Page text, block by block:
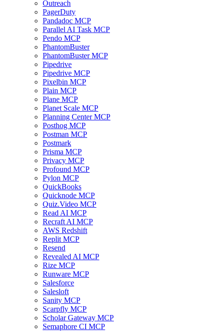
Outreach
PagerDuty
Pandadoc MCP
Parallel AI Task MCP
Pendo MCP
PhantomBuster
PhantomBuster MCP
Pipedrive
Pipedrive MCP
Pixelbin MCP
Plain MCP
Plane MCP
Planet Scale MCP
Planning Center MCP
Posthog MCP
Postman MCP
Postmark
Prisma MCP
Privacy MCP
Profound MCP
Pylon MCP
QuickBooks
Quicknode MCP
Quiz.Video MCP
Read AI MCP
Recraft AI MCP
AWS Redshift
Replit MCP
Resend
Revealed AI MCP
Rize MCP
Runware MCP
Salesforce
Salesloft
Sanity MCP
Scarpfly MCP
Scholar Gateway MCP
Semaphore CI MCP